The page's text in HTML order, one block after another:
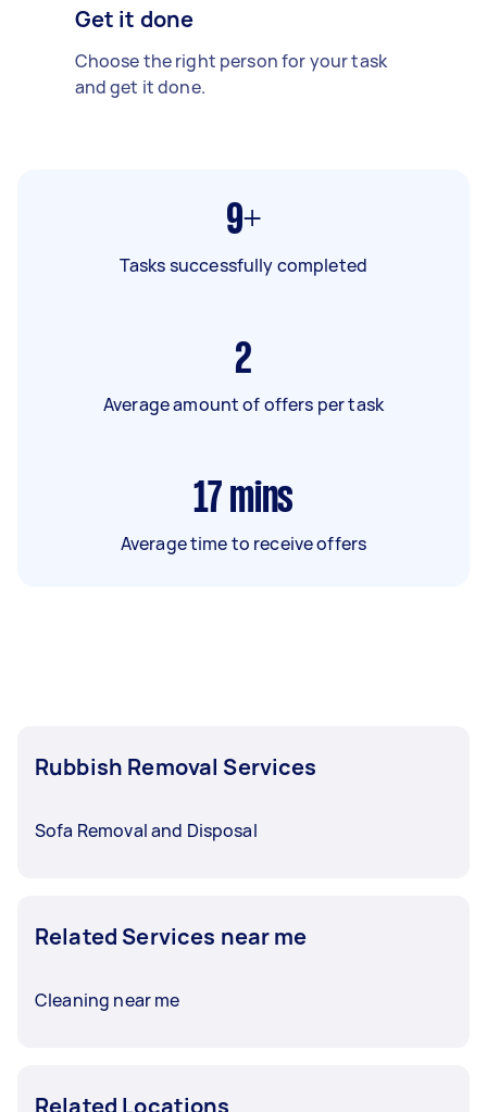
Get it done
Choose the right person for your task
and get it done.
9+
Tasks successfully completed
2
Average amount of offers per task
17 mins
Average time to receive offers
Rubbish Removal Services
Sofa Removal and Disposal
Related Services near me
Cleaning near me
Related Locations